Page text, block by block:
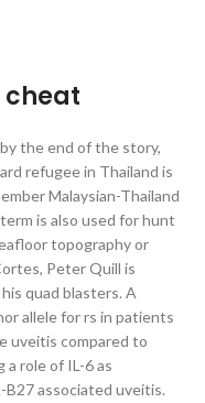
cheat
the end of the story,
refugee in Thailand is
Malaysian-Thailand
is also used for hunt
topography or
Peter Quill is
quad blasters. A
allele for rs in patients
uveitis compared to
role of IL-6 as
associated uveitis.